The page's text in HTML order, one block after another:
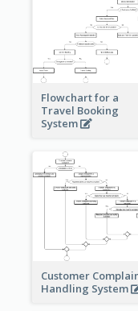
Flowchart for a
Travel Booking
System
Customer
Handling System